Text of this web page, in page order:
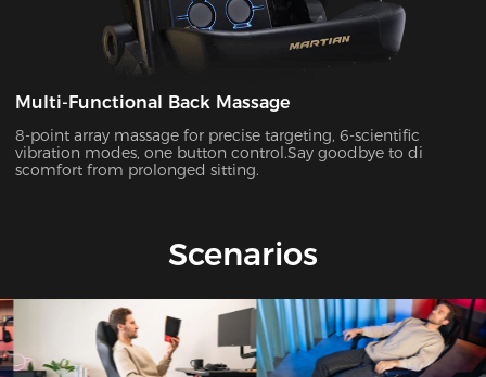
Multi-Functional Back Massage
8-point array massage for precise targeting, 6-scientific
vibration modes, one button control.Say goodbye to di
scomfort from prolonged sitting.
Scenarios